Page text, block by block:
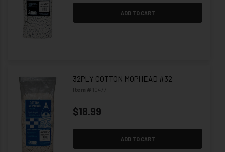
ADD TO CART
32PLY COTTON MOPHEAD #32
Item # 10477
$18.99
ADD TO CART